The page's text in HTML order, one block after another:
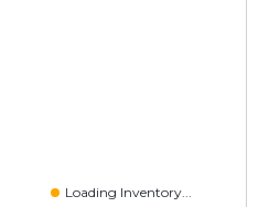
Loading Inventory...